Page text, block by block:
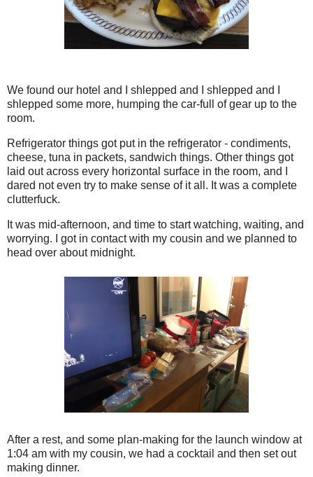
We found our hotel and I shlepped and I shlepped and I
shlepped some more, humping the car-full of gear up to the
room.
Refrigerator things got put in the refrigerator - condiments,
cheese, tuna in packets, sandwich things. Other things got
laid out across every horizontal surface in the room, and I
dared not even try to make sense of it all. It was a complete
clutterfuck.
It was mid-afternoon, and time to start watching, waiting, and
worrying. I got in contact with my cousin and we planned to
head over about midnight.
After a rest, and some plan-making for the launch window at
1:04 am with my cousin, we had a cocktail and then set out
making dinner.